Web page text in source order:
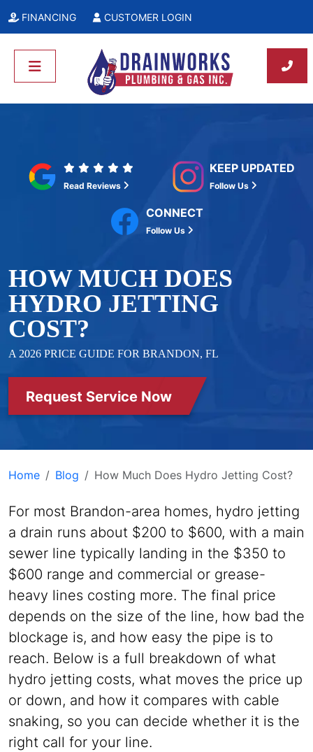
FINANCING CUSTOMER LOGIN
Read Reviews
KEEP UPDATED
Follow Us
CONNECT
Follow Us
HOW MUCH DOES
HYDRO JETTING
COST?
A 2026 PRICE GUIDE FOR BRANDON, FL
Request Service Now
Home Blog How Much Does Hydro Jetting Cost?
For most Brandon-area homes, hydro jetting
a drain runs about $200 to $600, with a main
sewer line typically landing in the $350 to
$600 range and commercial or grease-
heavy lines costing more. The final price
depends on the size of the line, how bad the
blockage is, and how easy the pipe is to
reach. Below is a full breakdown of what
hydro jetting costs, what moves the price up
or down, and how it compares with cable
snaking, so you can decide whether it is the
right call for your line.